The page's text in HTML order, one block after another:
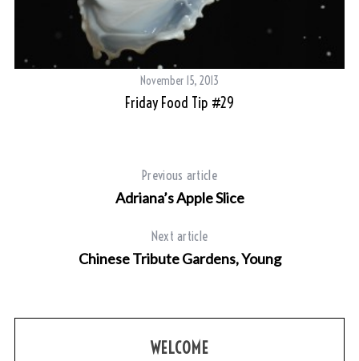
November 15, 2013
Friday Food Tip #29
Previous article
Adriana’s Apple Slice
Next article
Chinese Tribute Gardens, Young
WELCOME